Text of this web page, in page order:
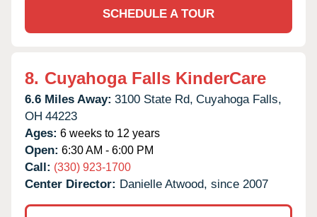
SCHEDULE A TOUR
8. Cuyahoga Falls KinderCare
6.6 Miles Away: 3100 State Rd, Cuyahoga Falls,
OH 44223
Ages: 6 weeks to 12 years
Open: 6:30 AM - 6:00 PM
Call: (330) 923-1700
Center Director: Danielle Atwood, since 2007